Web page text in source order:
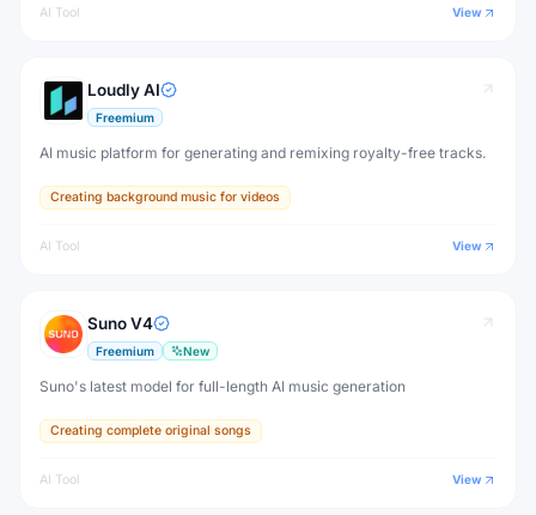
AI Tool View
Loudly AI
Freemium
AI music platform for generating and remixing royalty-free tracks.
Creating background music for videos
AI Tool View
Suno V4
Freemium New
Suno's latest model for full-length AI music generation
Creating complete original songs
AI Tool View